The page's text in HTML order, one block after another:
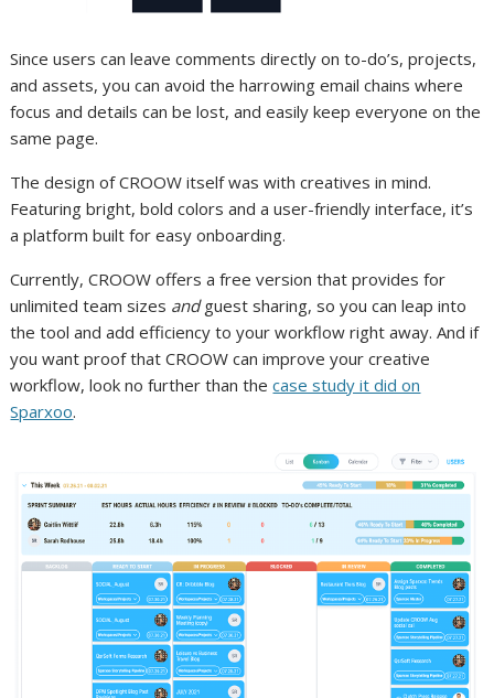
Since users can leave comments directly on to-do’s, projects,
and assets, you can avoid the harrowing email chains where
focus and details can be lost, and easily keep everyone on the
same page.
The design of CROOW itself was with creatives in mind.
Featuring bright, bold colors and a user-friendly interface, it’s
a platform built for easy onboarding.
Currently, CROOW offers a free version that provides for
unlimited team sizes andguest sharing, so you can leap into
the tool and add efficiency to your workflow right away. And if
you want proof that CROOW can improve your creative
workflow, look no further than thecase study it did on
Sparxoo.